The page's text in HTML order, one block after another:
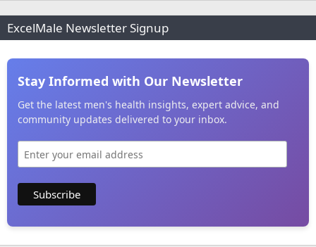
ExcelMale Newsletter Signup
Stay Informed with Our Newsletter
Get the latest men's health insights, expert advice, and
community updates delivered to your inbox.